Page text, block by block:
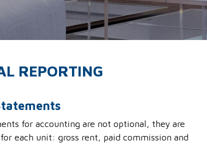
REPORTING
for accounting are not optional, they are
each unit: gross rent, paid commission and